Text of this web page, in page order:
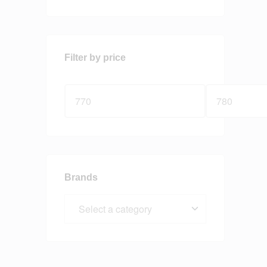
Filter by price
Brands